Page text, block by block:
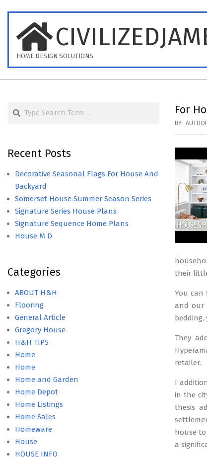
content
HOME DESIGN SOLUTIONS
For
BY:
their
You can
and our
They
retailer.
I
in the
thesis
house
a
Search
Recent Posts
Decorative Seasonal Flags For House And
Backyard
Somerset House Summer Season Series
Signature Series House Plans
Signature Sequence Home Plans
House M D.
Categories
ABOUT H&H
Flooring
General Article
Gregory House
H&H TIPS
Home
Home
Home and Garden
Home Depot
Home Listings
Home Sales
Homeware
House
HOUSE INFO